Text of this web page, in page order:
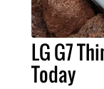
LG G7
Today